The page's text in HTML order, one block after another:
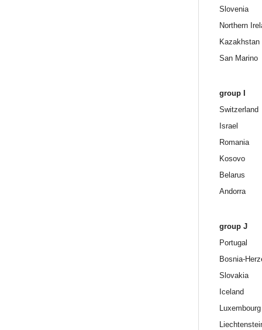
Slovenia
Northern
Kazakhstan
San Marino
group I
Switzerland
Israel
Romania
Kosovo
Belarus
Andorra
group J
Portugal
Bosnia-
Slovakia
Iceland
Luxembourg